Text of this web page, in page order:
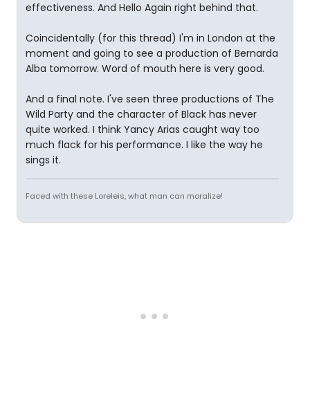
effectiveness. And Hello Again right behind that.
Coincidentally (for this thread) I'm in London at the
moment and going to see a production of Bernarda
Alba tomorrow. Word of mouth here is very good.
And a final note. I've seen three productions of The
Wild Party and the character of Black has never
quite worked. I think Yancy Arias caught way too
much flack for his performance. I like the way he
sings it.
Faced with these Loreleis, what man can moralize!